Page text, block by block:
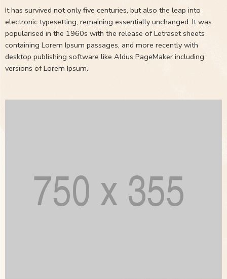
It has survived not only five centuries, but also the leap into
electronic typesetting, remaining essentially unchanged. It was
popularised in the 1960s with the release of Letraset sheets
containing Lorem Ipsum passages, and more recently with
desktop publishing software like Aldus PageMaker including
versions of Lorem Ipsum.